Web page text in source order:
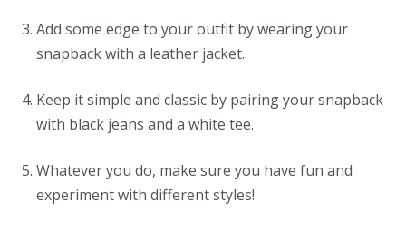
Add some edge to your outfit by wearing your
snapback with a leather jacket.
Keep it simple and classic by pairing your snapback
with black jeans and a white tee.
Whatever you do, make sure you have fun and
experiment with different styles!